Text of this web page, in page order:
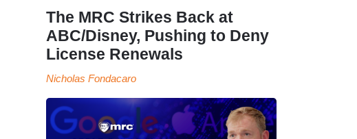
The MRC Strikes Back at
ABC/Disney, Pushing to Deny
License Renewals
Nicholas Fondacaro